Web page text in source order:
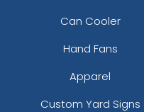
Can Cooler
Hand Fans
Apparel
Custom Yard Signs